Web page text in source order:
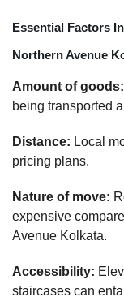
Essential Factors
Northern Avenue
Amount of goods:
being transported
Distance: Local
pricing plans.
Nature of move:
expensive
Avenue Kolkata.
Accessibility:
staircases can